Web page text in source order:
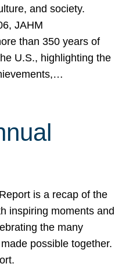
and society.
JAHM
than 350 years of
U.S., highlighting the
is a recap of the
inspiring moments and
the many
possible together.